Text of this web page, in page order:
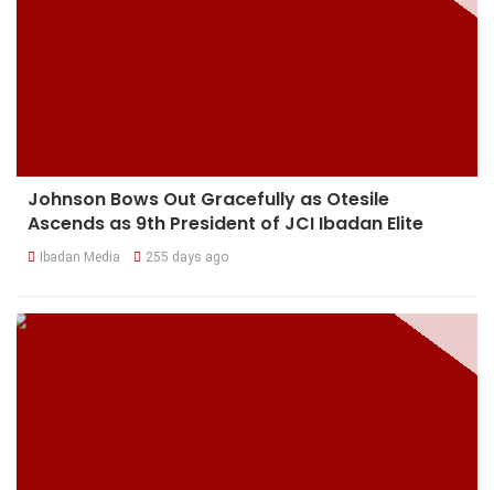
Johnson Bows Out Gracefully as Otesile
Ascends as 9th President of JCI Ibadan Elite
Ibadan Media 255 days ago